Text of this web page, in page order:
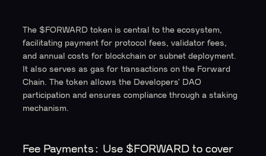
The $FORWARD token is central to the ecosystem,
facilitating payment for protocol fees, validator fees,
and annual costs for blockchain or subnet deployment.
It also serves as gas for transactions on the Forward
Chain. The token allows the Developers’ DAO
participation and ensures compliance through a staking
mechanism.
Fee Payments: Use $FORWARD to cover